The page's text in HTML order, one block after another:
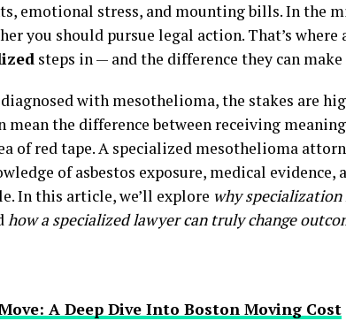
emotional stress, and mounting bills. In the
you should pursue legal action. That’s where
steps in — and the difference they can
with mesothelioma, the stakes are
mean the difference between receiving
of red tape. A specialized mesothelioma
of asbestos exposure, medical
In this article, we’ll explore why
how a specialized lawyer can truly change
A Deep Dive Into Boston Moving Cost